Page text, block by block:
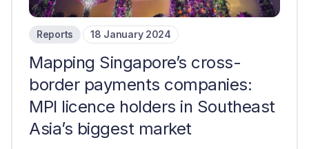
Reports 18 January 2024
Mapping Singapore’s cross-
border payments companies:
MPI licence holders in Southeast
Asia’s biggest market